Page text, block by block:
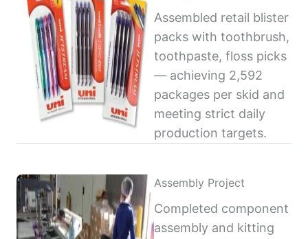
Assembled retail blister
packs with toothbrush,
toothpaste, floss picks
— achieving 2,592
packages per skid and
meeting strict daily
production targets.
Assembly Project
Completed component
assembly and kitting